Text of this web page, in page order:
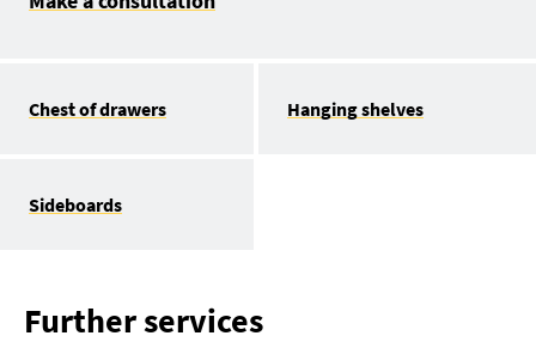
Chest of drawers Hanging shelves
Sideboards
Further services